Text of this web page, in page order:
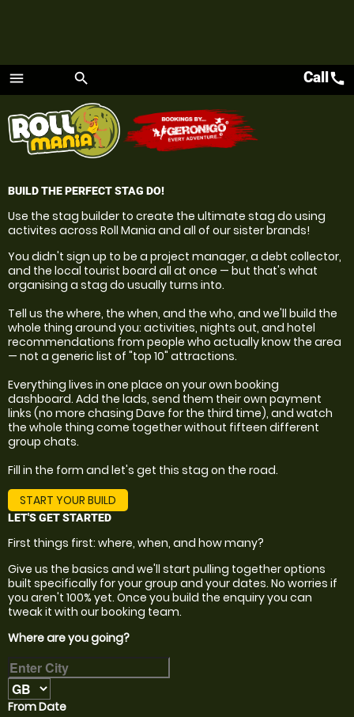
menu
Menu
search Callcall
BUILD THE PERFECT STAG DO!
Use the stag builder to create the ultimate stag do using
activites across Roll Mania and all of our sister brands!
You didn't sign up to be a project manager, a debt collector,
and the local tourist board all at once — but that's what
organising a stag do usually turns into.
Tell us the where, the when, and the who, and we'll build the
whole thing around you: activities, nights out, and hotel
recommendations from people who actually know the area
— not a generic list of "top 10" attractions.
Everything lives in one place on your own booking
dashboard. Add the lads, send them their own payment
links (no more chasing Dave for the third time), and watch
the whole thing come together without fifteen different
group chats.
Fill in the form and let's get this stag on the road.
START YOUR BUILD
LET'S GET STARTED
First things first: where, when, and how many?
Give us the basics and we'll start pulling together options
built specifically for your group and your dates. No worries if
you aren't 100% yet. Once you build the enquiry you can
tweak it with our booking team.
Where are you going?
From Date